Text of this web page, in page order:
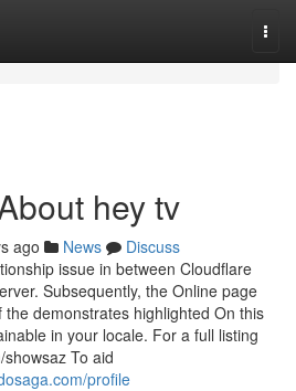
hey tv
ago News
Discuss
issue in between Cloudflare
Subsequently, the Online page
demonstrates highlighted On this
in your locale. For a full listing
To aid
profile